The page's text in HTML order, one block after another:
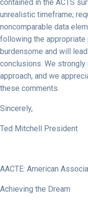
contained in the ACTS
unrealistic timeframe;
noncomparable data
following the
burdensome and will
conclusions. We
approach, and we
these comments.
Sincerely,
Ted Mitchell President
AACTE: American
Achieving the Dream